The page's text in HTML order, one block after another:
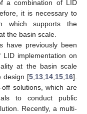
a combination of LID
it is necessary to
which supports the
the basin scale.
have previously been
implementation on
at the basin scale
design [5 13 14 15 16].
solutions, which are
to conduct public
Recently, a multi-